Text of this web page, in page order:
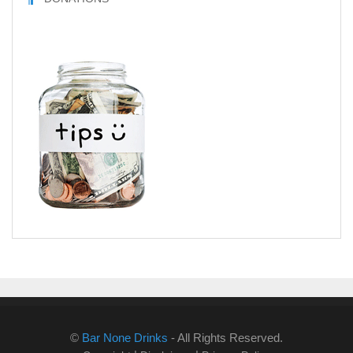
© Bar None Drinks - All Rights Reserved.